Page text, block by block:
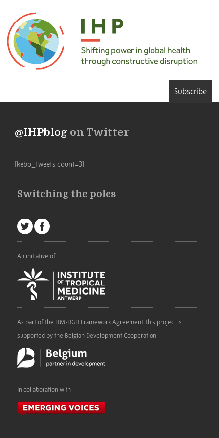
Subscribe
@IHPblog on Twitter
[kebo_tweets count=3]
Switching the poles
An initiative of
As part of the ITM-DGD Framework Agreement, this project is
supported by the Belgian Development Cooperation
In collaboration with